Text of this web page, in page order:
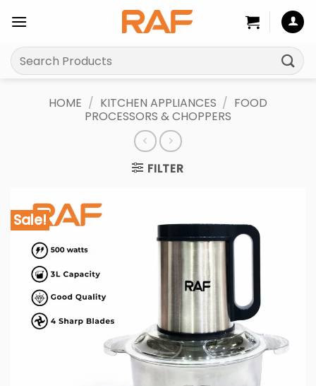
content
Search
for:
HOME / KITCHEN APPLIANCES / FOOD
PROCESSORS & CHOPPERS
FILTER
Sale!